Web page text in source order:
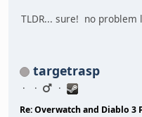
TLDR... sure! no problem
targetrasp
Re: Overwatch and Diablo 3